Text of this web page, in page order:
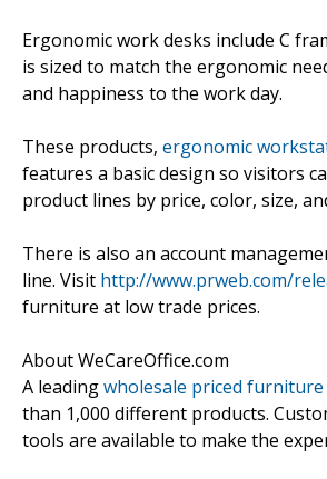
Ergonomic work desks include C
is sized to match the ergonomic
and happiness to the work day.
These products, ergonomic
features a basic design so visitors
product lines by price, color, size,
There is also an account
line. Visit http://www.prweb.com/
furniture at low trade prices.
About WeCareOffice.com
A leadingwholesale priced
than 1,000 different products.
tools are available to make the